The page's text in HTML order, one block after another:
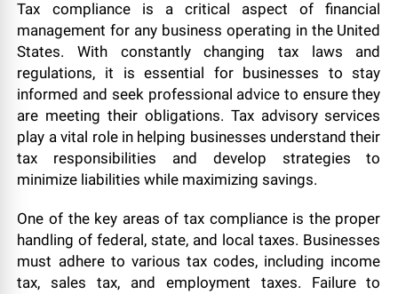
Tax compliance is a critical aspect of financial
management for any business operating in the United
States. With constantly changing tax laws and
regulations, it is essential for businesses to stay
informed and seek professional advice to ensure they
are meeting their obligations. Tax advisory services
play a vital role in helping businesses understand their
tax responsibilities and develop strategies to
minimize liabilities while maximizing savings.
One of the key areas of tax compliance is the proper
handling of federal, state, and local taxes. Businesses
must adhere to various tax codes, including income
tax, sales tax, and employment taxes. Failure to